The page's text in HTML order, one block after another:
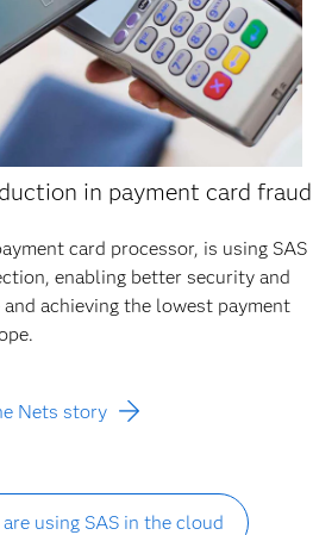
in payment card fraud
card processor, is using SAS
enabling better security and
achieving the lowest payment
Nets story
using SAS in the cloud